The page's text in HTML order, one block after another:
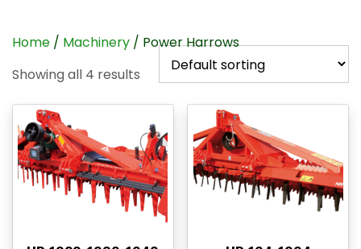
Home / Machinery / Power Harrows
Showing all 4 results